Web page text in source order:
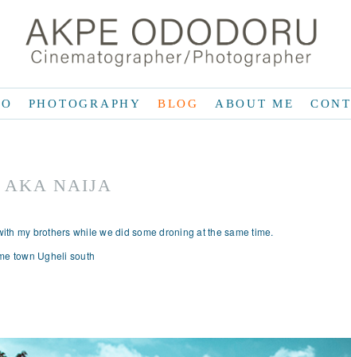
PHOTOGRAPHY BLOG ABOUT ME
AKA NAIJA
my brothers while we did some droning at the same time.
town Ugheli south